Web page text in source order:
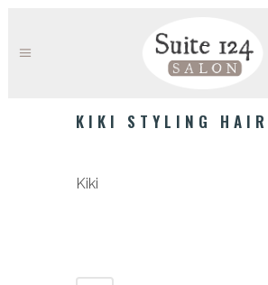
KIKI STYLING HAIR
Kiki